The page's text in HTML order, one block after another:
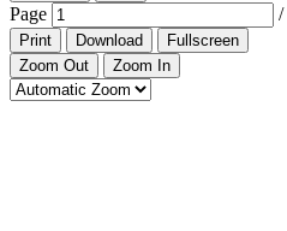
Page /
Print Download
Fullscreen
Zoom Out
Zoom In